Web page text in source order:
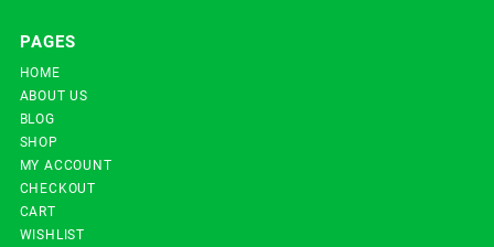
PAGES
HOME
ABOUT US
BLOG
SHOP
MY ACCOUNT
CHECKOUT
CART
WISHLIST